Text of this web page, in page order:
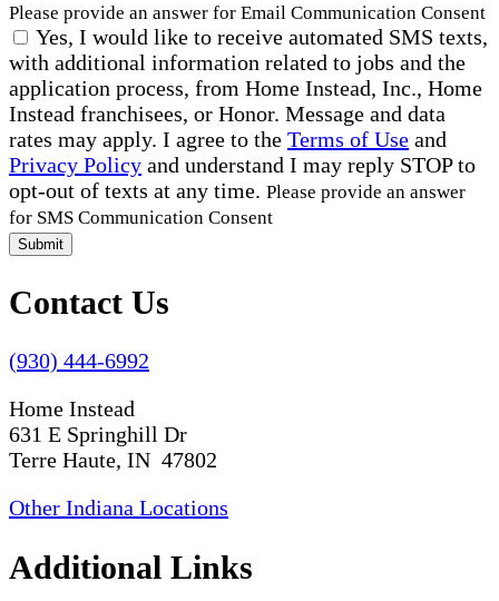
Please provide an answer for Email Communication Consent
Yes, I would like to receive automated SMS texts,
with additional information related to jobs and the
application process, from Home Instead, Inc., Home
Instead franchisees, or Honor. Message and data
rates may apply. I agree to the Terms of Use and
Privacy Policy and understand I may reply STOP to
opt-out of texts at any time. Please provide an answer
for SMS Communication Consent
Submit
Contact Us
(930) 444-6992
Home Instead
631 E Springhill Dr
Terre Haute, IN 47802
Other Indiana Locations
Additional Links